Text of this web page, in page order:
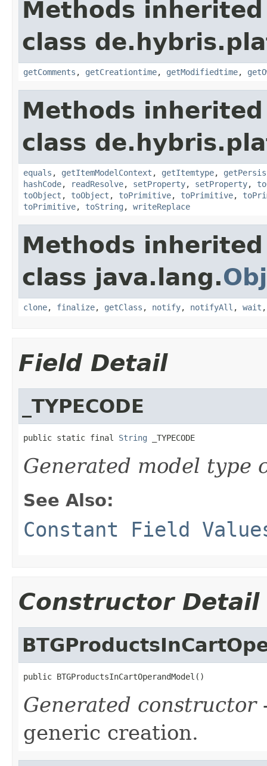
Methods
class
getComments , getCreationtime, getModifiedtime,
Methods
class
equals , getItemModelContext , getItemtype,
hashCode, readResolve, setProperty, setProperty,
toObject , toObject , toPrimitive, toPrimitive,
toPrimitive, toString , writeReplace
Methods
class java.lang.
clone, finalize, getClass , notify, notifyAll , wait
Field Detail
_TYPECODE
public static final String _TYPECODE
Generated model type
See Also:
Constant Field
Constructor Detail
public BTGProductsInCartOperandModel()
Generated constructor
generic creation.